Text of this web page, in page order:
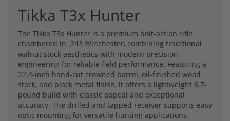
Tikka T3x Hunter
The Tikka T3x Hunter is a premium bolt-action rifle
chambered in .243 Winchester, combining traditional
walnut stock aesthetics with modern precision
engineering for reliable field performance. Featuring a
22.4-inch hand-cut crowned barrel, oil-finished wood
stock, and black metal finish, it offers a lightweight 6.7-
pound build with classic appeal and exceptional
accuracy. The drilled and tapped receiver supports easy
optic mounting for versatile hunting applications.